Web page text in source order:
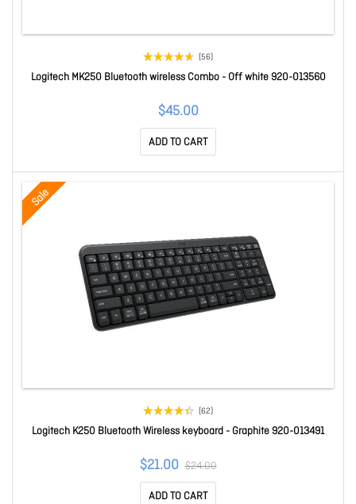
(56)
Logitech MK250 Bluetooth wireless Combo - Off white 920-013560
$45.00
ADD TO CART
Sale
(62)
Logitech K250 Bluetooth Wireless keyboard - Graphite 920-013491
$21.00 $24.00
ADD TO CART